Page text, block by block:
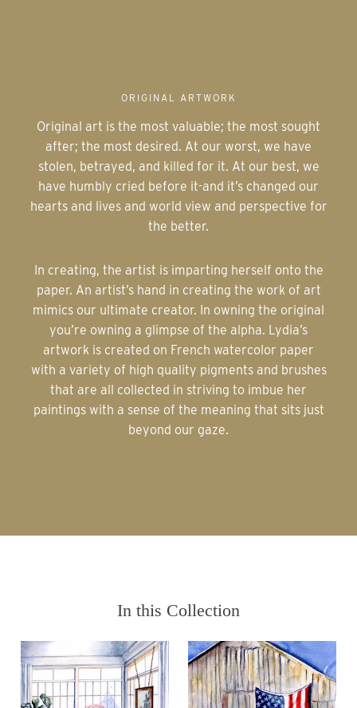
ORIGINAL ARTWORK
Original art is the most valuable; the most sought
after; the most desired. At our worst, we have
stolen, betrayed, and killed for it. At our best, we
have humbly cried before it-and it’s changed our
hearts and lives and world view and perspective for
the better.
paper. An artist’s hand in creating the work of art
mimics our ultimate creator. In owning the original
you’re owning a glimpse of the alpha. Lydia’s
artwork is created on French watercolor paper
with a variety of high quality pigments and brushes
that are all collected in striving to imbue her
paintings with a sense of the meaning that sits just
beyond our gaze.
In this Collection